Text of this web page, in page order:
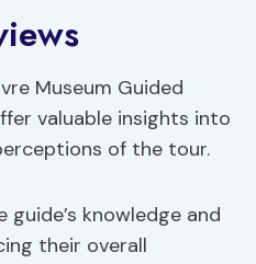
Museum Guided
valuable insights into
of the tour.
knowledge and
their overall